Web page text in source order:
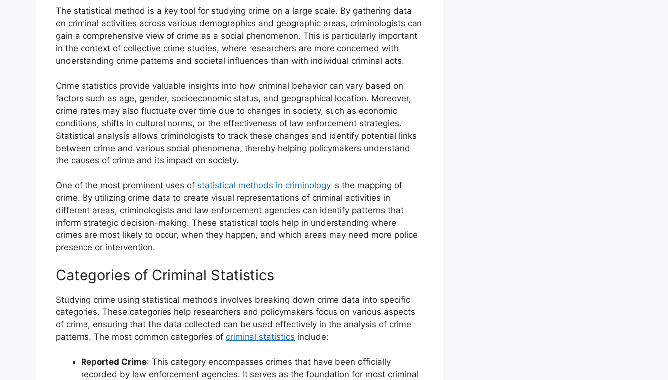
The statistical method is a key tool for studying crime on a large scale. By gathering data
on criminal activities across various demographics and geographic areas, criminologists can
gain a comprehensive view of crime as a social phenomenon. This is particularly important
in the context of collective crime studies, where researchers are more concerned with
understanding crime patterns and societal influences than with individual criminal acts.
Crime statistics provide valuable insights into how criminal behavior can vary based on
factors such as age, gender, socioeconomic status, and geographical location. Moreover,
crime rates may also fluctuate over time due to changes in society, such as economic
conditions, shifts in cultural norms, or the effectiveness of law enforcement strategies.
Statistical analysis allows criminologists to track these changes and identify potential links
between crime and various social phenomena, thereby helping policymakers understand
the causes of crime and its impact on society.
One of the most prominent uses of statistical methods in criminology is the mapping of
crime. By utilizing crime data to create visual representations of criminal activities in
different areas, criminologists and law enforcement agencies can identify patterns that
inform strategic decision-making. These statistical tools help in understanding where
crimes are most likely to occur, when they happen, and which areas may need more police
presence or intervention.
Categories of Criminal Statistics
Studying crime using statistical methods involves breaking down crime data into specific
categories. These categories help researchers and policymakers focus on various aspects
of crime, ensuring that the data collected can be used effectively in the analysis of crime
patterns. The most common categories of criminal statistics include:
Reported Crime: This category encompasses crimes that have been officially
recorded by law enforcement agencies. It serves as the foundation for most criminal